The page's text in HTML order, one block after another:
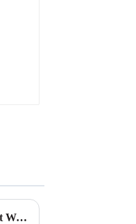
Essential Guide: 7 Key Factors to Consider When Sourcing Cement Wall Corner Guards